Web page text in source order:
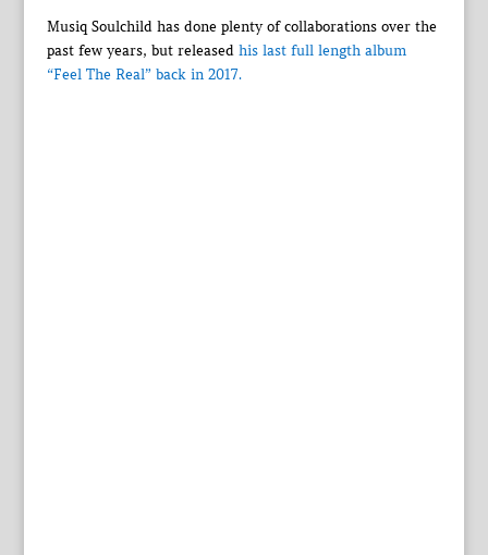
Musiq Soulchild has done plenty of collaborations over the
past few years, but released his last full length album
“Feel The Real” back in 2017.